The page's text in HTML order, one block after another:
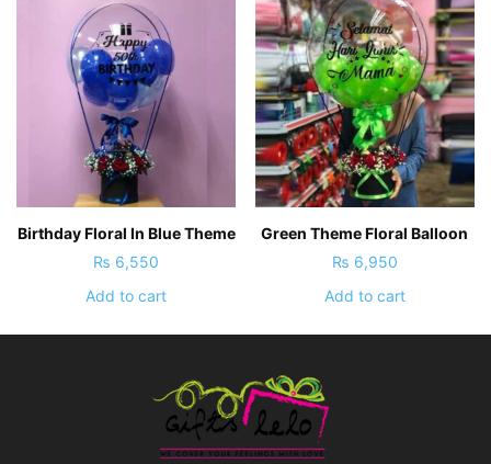
Birthday Floral In Blue Theme
₨ 6,550
Add to cart
Green Theme Floral Balloon
₨ 6,950
Add to cart